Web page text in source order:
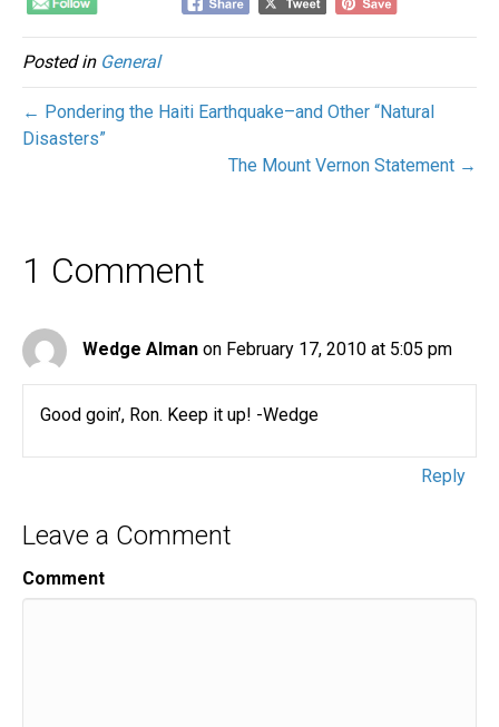
Posted in General
← Pondering the Haiti Earthquake–and Other “Natural
Disasters”
The Mount Vernon Statement →
1 Comment
Wedge Alman on February 17, 2010 at 5:05 pm
Good goin’, Ron. Keep it up! -Wedge
Reply
Leave a Comment
Comment